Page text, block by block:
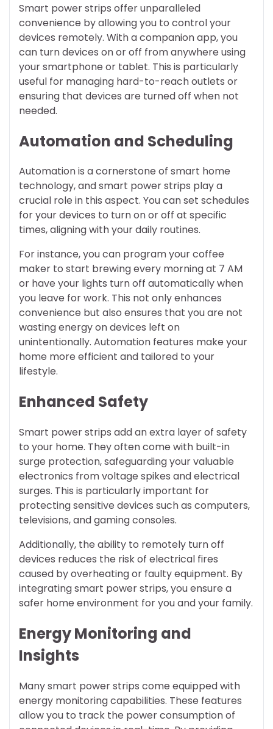
Smart power strips offer unparalleled
convenience by allowing you to control your
devices remotely. With a companion app, you
can turn devices on or off from anywhere using
your smartphone or tablet. This is particularly
useful for managing hard-to-reach outlets or
ensuring that devices are turned off when not
needed.
Automation and Scheduling
Automation is a cornerstone of smart home
technology, and smart power strips play a
crucial role in this aspect. You can set schedules
for your devices to turn on or off at specific
times, aligning with your daily routines.
For instance, you can program your coffee
maker to start brewing every morning at 7 AM
or have your lights turn off automatically when
you leave for work. This not only enhances
convenience but also ensures that you are not
wasting energy on devices left on
unintentionally. Automation features make your
home more efficient and tailored to your
lifestyle.
Enhanced Safety
Smart power strips add an extra layer of safety
to your home. They often come with built-in
surge protection, safeguarding your valuable
electronics from voltage spikes and electrical
surges. This is particularly important for
protecting sensitive devices such as computers,
televisions, and gaming consoles.
Additionally, the ability to remotely turn off
devices reduces the risk of electrical fires
caused by overheating or faulty equipment. By
integrating smart power strips, you ensure a
safer home environment for you and your family.
Energy Monitoring and
Insights
Many smart power strips come equipped with
energy monitoring capabilities. These features
allow you to track the power consumption of